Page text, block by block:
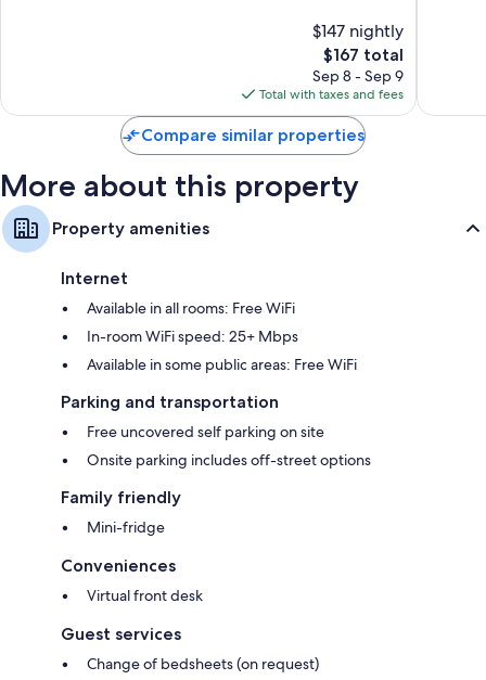
$147 nightly
The
price
is
$167
$167 total
Sep 8 - Sep 9
Total with taxes and fees
Compare similar properties
More about this property
Property amenities
Internet
Available in all rooms: Free WiFi
In-room WiFi speed: 25+ Mbps
Available in some public areas: Free WiFi
Parking and transportation
Free uncovered self parking on site
Onsite parking includes off-street options
Family friendly
Mini-fridge
Conveniences
Virtual front desk
Guest services
Change of bedsheets (on request)